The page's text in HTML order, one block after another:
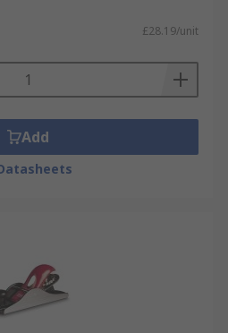
£28.19/unit
Add